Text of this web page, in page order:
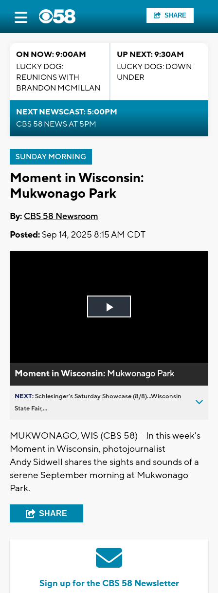
SHARE
ON NOW: 9:00AM
LUCKY DOG:
REUNIONS WITH
BRANDON MCMILLAN
UP NEXT: 9:30AM
LUCKY DOG: DOWN
UNDER
NEXT NEWSCAST: 5:00PM
CBS 58 NEWS AT 5PM
SUNDAY MORNING
Moment in Wisconsin:
Mukwonago Park
By: CBS 58 Newsroom
Posted: Sep 14, 2025 8:15 AM CDT
Play
Moment in Wisconsin: Mukwonago Park
NEXT:Schlesinger’s Saturday Showcase (8/8)...Wisconsin
State Fair,...
MUKWONAGO, WIS (CBS 58) -- In this week's
Moment in Wisconsin, photojournalist
Andy Sidwell shares the sights and sounds of a
serene September morning at Mukwonago
Park.
SHARE
Sign up for the CBS 58 Newsletter